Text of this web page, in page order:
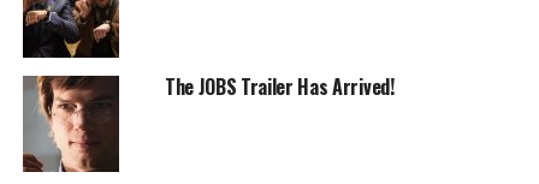
The JOBS Trailer Has Arrived!